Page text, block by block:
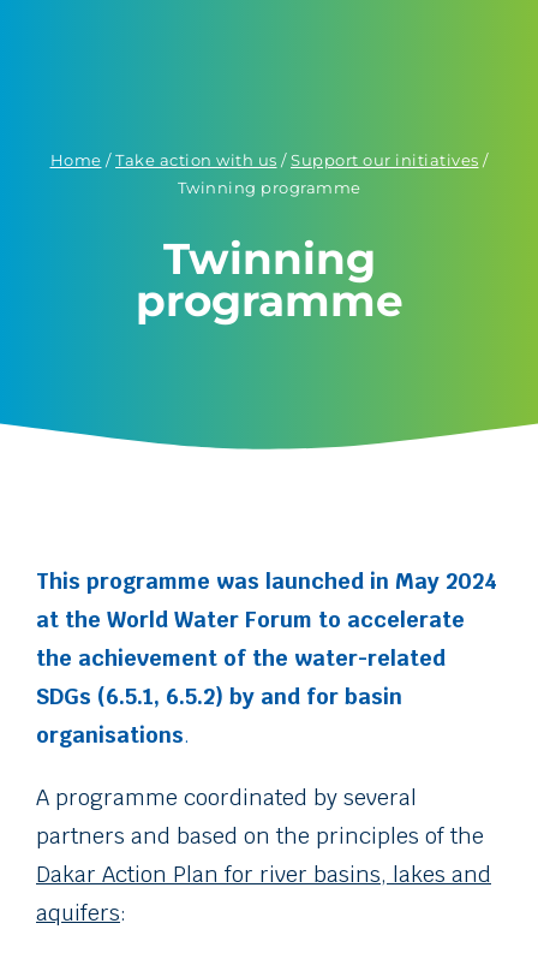
Home /Take action with us /Support our initiatives /
Twinning programme
Twinning
programme
This programme was launched in May 2024
at the World Water Forum to accelerate
the achievement of the water-related
SDGs (6.5.1, 6.5.2) by and for basin
organisations.
A programme coordinated by several
partners and based on the principles of the
Dakar Action Plan for river basins, lakes and
aquifers: